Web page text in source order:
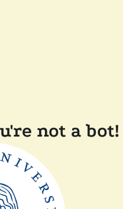
not a bot!